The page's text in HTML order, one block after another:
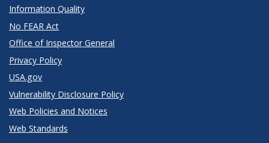
Information Quality
No FEAR Act
Office of Inspector General
Privacy Policy
USA.gov
Vulnerability Disclosure Policy
Web Policies and Notices
Web Standards